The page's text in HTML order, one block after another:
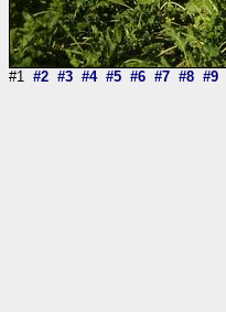
#1 #2 #3 #4 #5 #6 #7 #8 #9